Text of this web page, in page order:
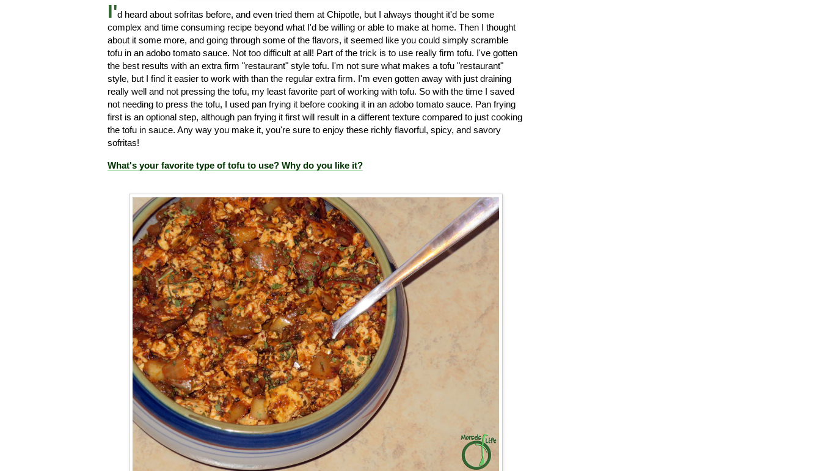
I'd heard about sofritas before, and even tried them at Chipotle, but I always thought it'd be some
complex and time consuming recipe beyond what I'd be willing or able to make at home. Then I thought
about it some more, and going through some of the flavors, it seemed like you could simply scramble
tofu in an adobo tomato sauce. Not too difficult at all! Part of the trick is to use really firm tofu. I've gotten
the best results with an extra firm "restaurant" style tofu. I'm not sure what makes a tofu "restaurant"
style, but I find it easier to work with than the regular extra firm. I'm even gotten away with just draining
really well and not pressing the tofu, my least favorite part of working with tofu. So with the time I saved
not needing to press the tofu, I used pan frying it before cooking it in an adobo tomato sauce. Pan frying
first is an optional step, although pan frying it first will result in a different texture compared to just cooking
the tofu in sauce. Any way you make it, you're sure to enjoy these richly flavorful, spicy, and savory
sofritas!
What's your favorite type of tofu to use? Why do you like it?